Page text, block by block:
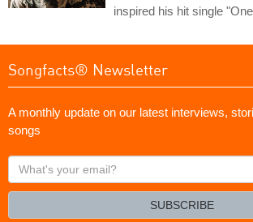
inspired his hit single
Songfacts® Newsletter
A monthly update on our latest interviews,
songs
What's
your
SUBSCRIBE